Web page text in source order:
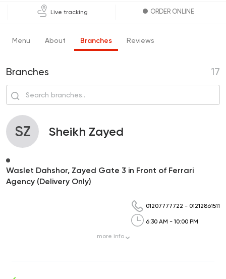
Live tracking ORDER ONLINE
Menu About Branches Reviews
Branches 17
SZ Sheikh Zayed
Waslet Dahshor, Zayed Gate 3 in Front of Ferrari
Agency (Delivery Only)
01207777722 - 01212861511
6:30 AM - 10:00 PM
more info